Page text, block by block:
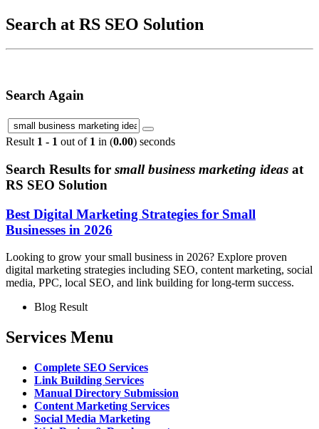
Search at RS SEO Solution
Search Again
Result 1 - 1 out of 1 in (0.00) seconds
Search Results for small business marketing ideas at
RS SEO Solution
Best Digital Marketing Strategies for Small
Businesses in 2026
Looking to grow your small business in 2026? Explore proven
digital marketing strategies including SEO, content marketing, social
media, PPC, local SEO, and link building for long-term success.
Blog Result
Services Menu
Complete SEO Services
Link Building Services
Manual Directory Submission
Content Marketing Services
Social Media Marketing